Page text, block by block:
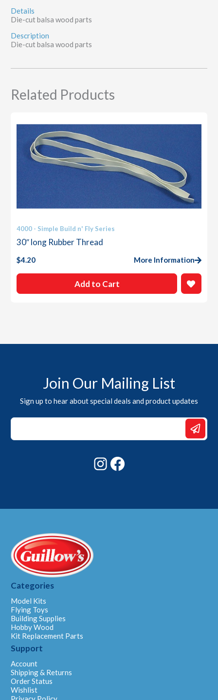
Details
Die-cut balsa wood parts
Description
Die-cut balsa wood parts
Related Products
4000 - Simple Build n' Fly Series
30″ long Rubber Thread
$4.20 More Information
Add to Cart
Join Our Mailing List
Sign up to hear about special deals and product updates
Email
Email
Instagram
Categories
Model Kits
Flying Toys
Building Supplies
Hobby Wood
Kit Replacement Parts
Support
Account
Shipping & Returns
Order Status
Wishlist